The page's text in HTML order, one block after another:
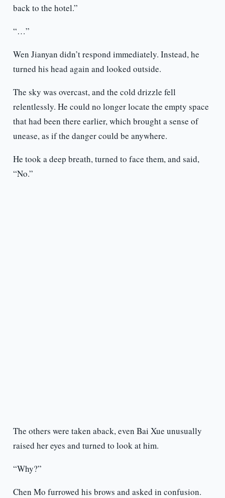
back to the hotel.”
“…”
Wen Jianyan didn’t respond immediately. Instead, he
turned his head again and looked outside.
The sky was overcast, and the cold drizzle fell
relentlessly. He could no longer locate the empty space
that had been there earlier, which brought a sense of
unease, as if the danger could be anywhere.
He took a deep breath, turned to face them, and said,
“No.”
The others were taken aback, even Bai Xue unusually
raised her eyes and turned to look at him.
“Why?”
Chen Mo furrowed his brows and asked in confusion.